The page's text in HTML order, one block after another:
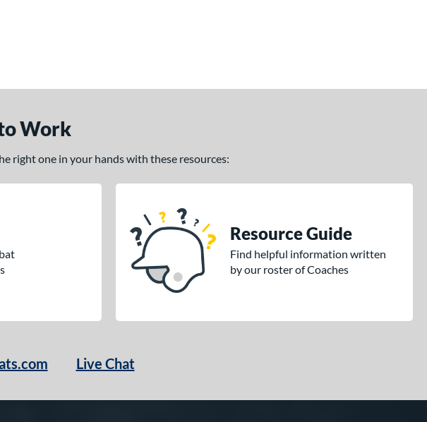
Work
right one in your hands with these resources:
Resource Guide
Find helpful information written
by our roster of Coaches
Live Chat